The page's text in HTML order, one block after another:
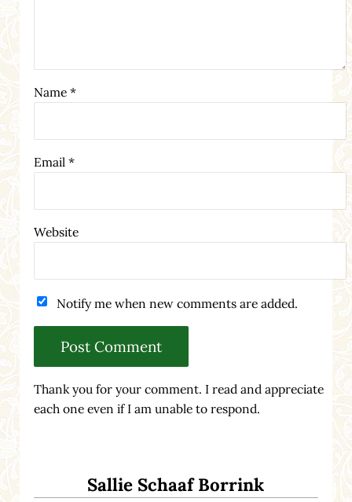
Name *
Email *
Website
Notify me when new comments are added.
Thank you for your comment. I read and appreciate
each one even if I am unable to respond.
Sallie Schaaf Borrink